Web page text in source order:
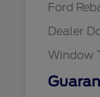
Ford
Dealer
Window